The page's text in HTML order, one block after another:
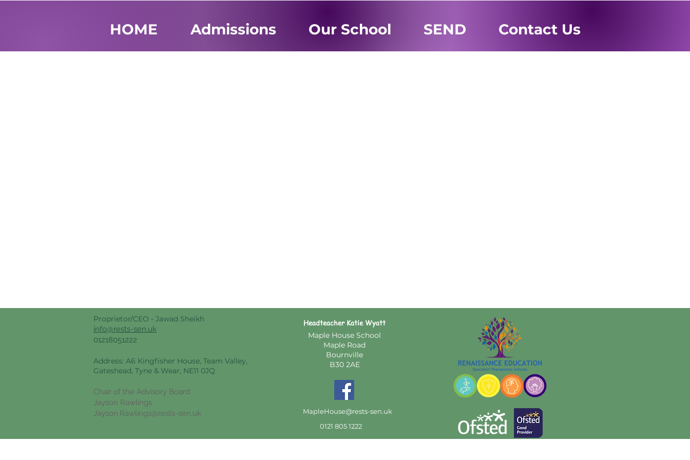
HOME Admissions Our School SEND Contact Us
Headteacher Katie Wyatt
Maple House School
Maple Road
Bournville
B30 2AE
Proprietor/CEO - Jawad Sheikh
info@rests-sen.uk
01218051222
Address: A6 Kingfisher House, Team Valley,
Gateshead, Tyne & Wear, NE11 0JQ
Chair of the Advisory Board
Jayson Rawlings
Jayson.Rawlings@rests-sen.uk
MapleHouse@rests-sen.uk
0121 805 1222